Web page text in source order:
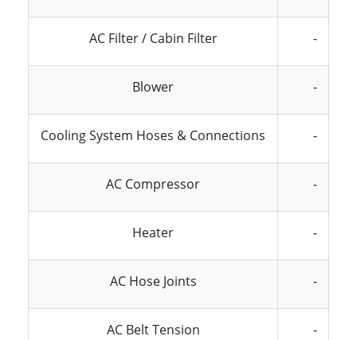
AC Filter / Cabin Filter -
Blower -
Cooling System Hoses & Connections -
AC Compressor -
Heater -
AC Hose Joints -
AC Belt Tension -